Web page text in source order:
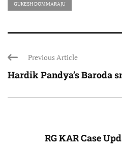
GUKESH DOMMARAJU
Previous Article
Hardik Pandya’s Baroda
RG KAR Case